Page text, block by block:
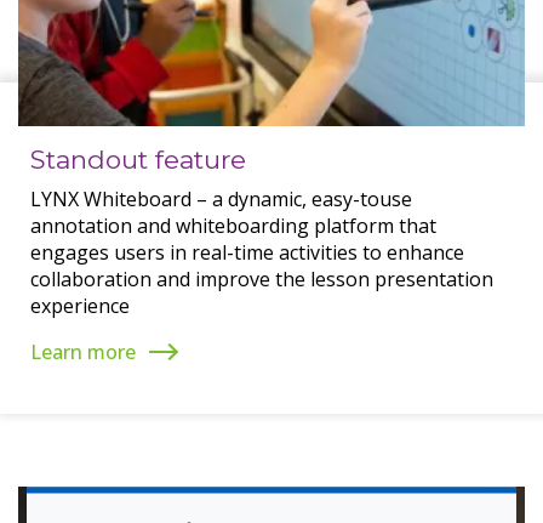
Standout feature
LYNX Whiteboard – a dynamic, easy-touse
annotation and whiteboarding platform that
engages users in real-time activities to enhance
collaboration and improve the lesson presentation
experience
Learn more